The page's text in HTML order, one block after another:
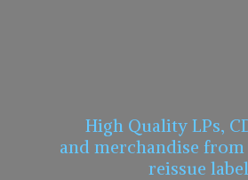
High Quality LPs,
and merchandise
reissue label